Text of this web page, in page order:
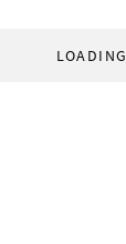
LOADING